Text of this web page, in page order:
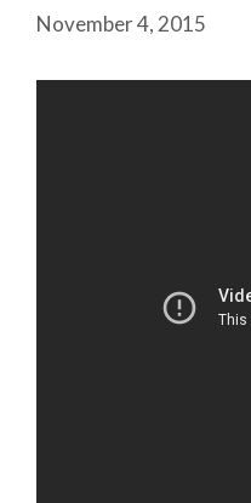
November 4, 2015